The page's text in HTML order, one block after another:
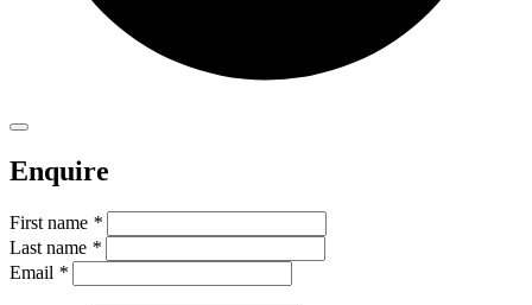
Enquire
First name *
Last name *
Email *